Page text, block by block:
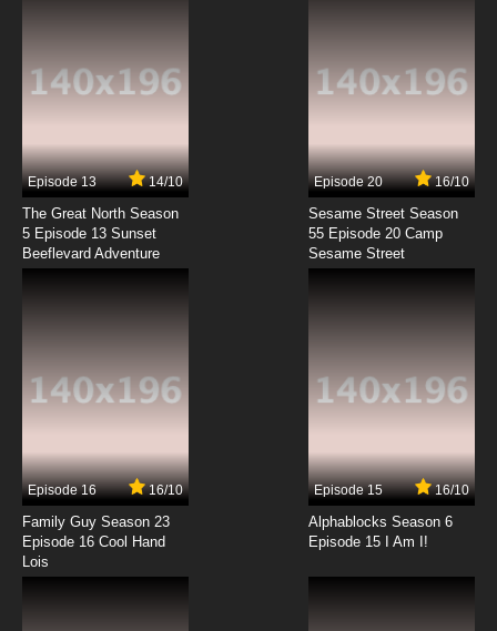
Episode 13 14/10
The Great North Season
5 Episode 13 Sunset
Beeflevard Adventure
Episode 20 16/10
Sesame Street Season
55 Episode 20 Camp
Sesame Street
Episode 16 16/10
Family Guy Season 23
Episode 16 Cool Hand
Lois
Episode 15 16/10
Alphablocks Season 6
Episode 15 I Am I!